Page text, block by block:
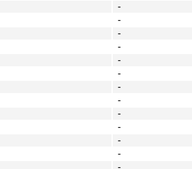
-
-
-
-
-
-
-
-
-
-
-
-
-